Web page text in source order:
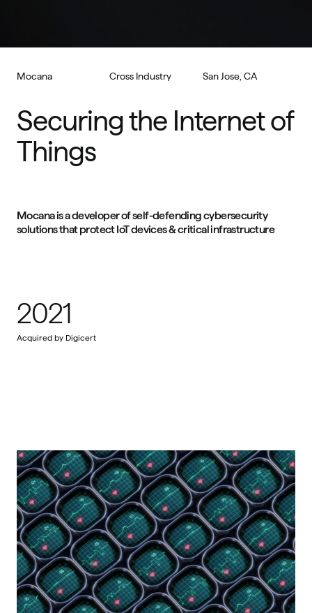
Mocana Cross Industry San Jose, CA
Securing the Internet of
Things
Mocana is a developer of self-defending cybersecurity
solutions that protect IoT devices & critical infrastructure
2021
Acquired by Digicert